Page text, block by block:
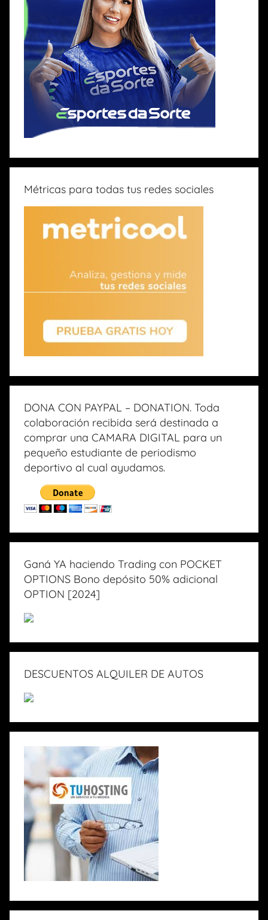
Métricas para todas tus redes sociales
DONA CON PAYPAL – DONATION. Toda
colaboración recibida será destinada a
comprar una CAMARA DIGITAL para un
pequeño estudiante de periodismo
deportivo al cual ayudamos.
Ganá YA haciendo Trading con POCKET
OPTIONS Bono depósito 50% adicional
OPTION [2024]
DESCUENTOS ALQUILER DE AUTOS